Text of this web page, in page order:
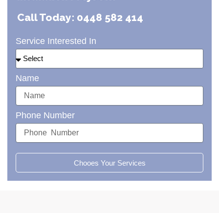
Call Today: 0448 582 414
Service Interested In
Name
Phone Number
Chooes Your Services